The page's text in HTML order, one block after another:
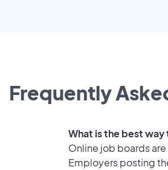
Frequently
What is the best way
Online job boards
Employers posting